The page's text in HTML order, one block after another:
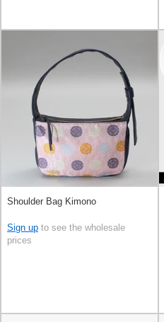
Shoulder Bag Kimono
Sign up to see the wholesale
prices